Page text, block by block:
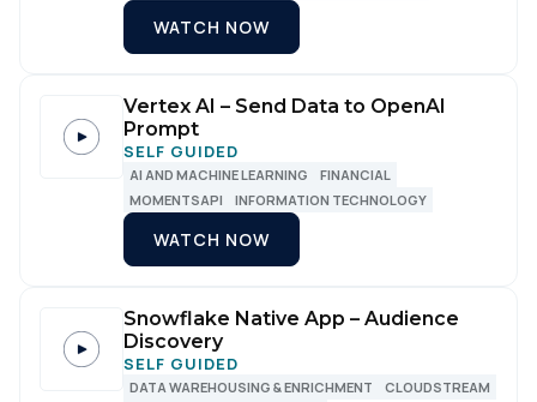
WATCH NOW
Vertex AI – Send Data to OpenAI
Prompt
SELF GUIDED
AI AND MACHINE LEARNING
FINANCIAL
MOMENTSAPI
INFORMATION TECHNOLOGY
WATCH NOW
Snowflake Native App – Audience
Discovery
SELF GUIDED
DATA WAREHOUSING & ENRICHMENT
CLOUDSTREAM